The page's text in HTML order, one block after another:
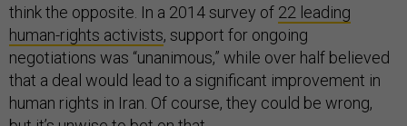
think the opposite. In a 2014 survey of 22 leading
human-rights activists, support for ongoing
negotiations was “unanimous,” while over half believed
that a deal would lead to a significant improvement in
human rights in Iran. Of course, they could be wrong,